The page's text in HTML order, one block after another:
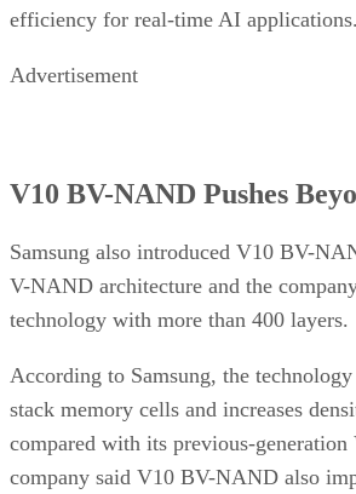
efficiency for real-time AI applications.
Advertisement
V10 BV-NAND Pushes
Samsung also introduced V10 BV-
V-NAND architecture and the
technology with more than 400 layers.
According to Samsung, the
stack memory cells and increases
compared with its previous-
company said V10 BV-NAND also